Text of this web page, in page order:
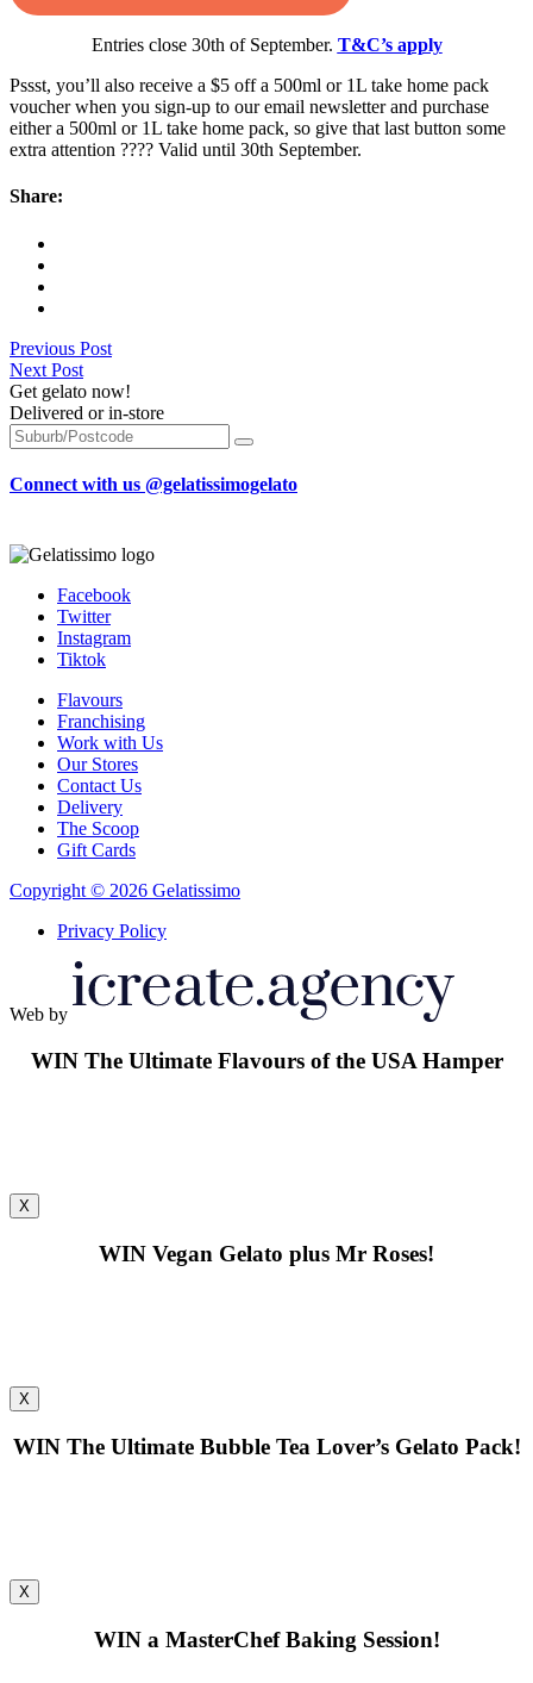
Entries close 30th of September. T&C’s apply
Pssst, you’ll also receive a $5 off a 500ml or 1L take home pack
voucher when you sign-up to our email newsletter and purchase
either a 500ml or 1L take home pack, so give that last button some
extra attention ???? Valid until 30th September.
Share:
Previous Post
Next Post
Get gelato now!
Delivered or in-store
Connect with us @gelatissimogelato
Facebook
Twitter
Instagram
Tiktok
Flavours
Franchising
Work with Us
Our Stores
Contact Us
Delivery
The Scoop
Gift Cards
Copyright © 2026 Gelatissimo
Privacy Policy
Web by
WINThe Ultimate Flavours of the USA Hamper
X
WIN Vegan Gelato plus Mr Roses!
X
WINThe Ultimate Bubble Tea Lover’s Gelato Pack!
X
WINa MasterChef Baking Session!